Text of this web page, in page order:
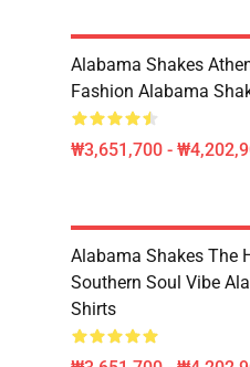
Alabama Shakes
Fashion Alabama
₩3,651,700 -
Alabama Shakes The
Southern Soul Vibe
Shirts